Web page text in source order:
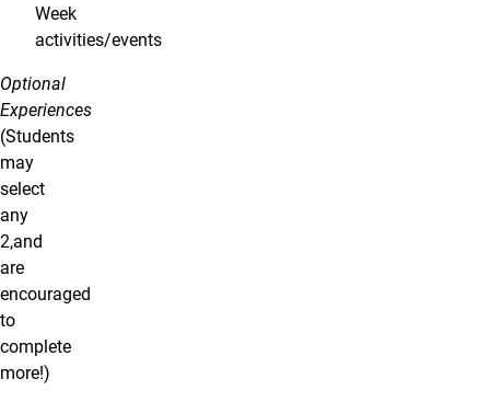
Week
activities/events
Optional
Experiences
(Students
may
select
any
2,and
are
encouraged
to
complete
more!)